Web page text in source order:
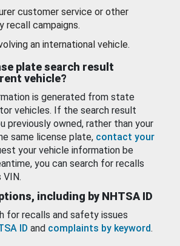
customer service or other
recall campaigns.
an international vehicle.
plate search result
vehicle?
is generated from state
vehicles. If the search result
previously owned, rather than your
same license plate, contact your
your vehicle information be
you can search for recalls
VIN.
including by NHTSA ID
for recalls and safety issues
ID and complaints by keyword.